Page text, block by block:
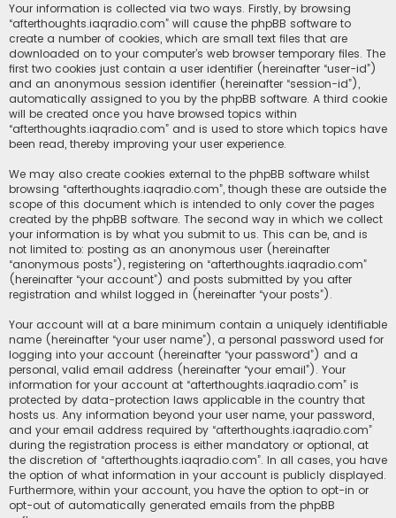
Your information is collected via two ways. Firstly, by browsing
“afterthoughts.iaqradio.com” will cause the phpBB software to
create a number of cookies, which are small text files that are
downloaded on to your computer’s web browser temporary files. The
first two cookies just contain a user identifier (hereinafter “user-id”)
and an anonymous session identifier (hereinafter “session-id”),
automatically assigned to you by the phpBB software. A third cookie
will be created once you have browsed topics within
“afterthoughts.iaqradio.com” and is used to store which topics have
been read, thereby improving your user experience.
We may also create cookies external to the phpBB software whilst
browsing “afterthoughts.iaqradio.com”, though these are outside the
scope of this document which is intended to only cover the pages
created by the phpBB software. The second way in which we collect
your information is by what you submit to us. This can be, and is
not limited to: posting as an anonymous user (hereinafter
“anonymous posts”), registering on “afterthoughts.iaqradio.com”
(hereinafter “your account”) and posts submitted by you after
registration and whilst logged in (hereinafter “your posts”).
Your account will at a bare minimum contain a uniquely identifiable
name (hereinafter “your user name”), a personal password used for
logging into your account (hereinafter “your password”) and a
personal, valid email address (hereinafter “your email”). Your
information for your account at “afterthoughts.iaqradio.com” is
protected by data-protection laws applicable in the country that
hosts us. Any information beyond your user name, your password,
and your email address required by “afterthoughts.iaqradio.com”
during the registration process is either mandatory or optional, at
the discretion of “afterthoughts.iaqradio.com”. In all cases, you have
the option of what information in your account is publicly displayed.
Furthermore, within your account, you have the option to opt-in or
opt-out of automatically generated emails from the phpBB